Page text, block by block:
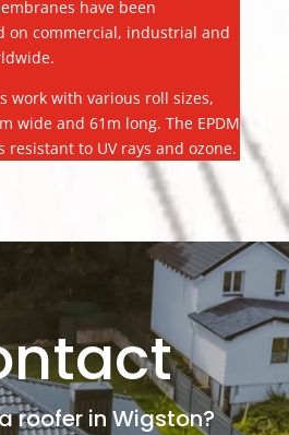
have been
on commercial, industrial and
work with various roll sizes,
wide and 61m long. The EPDM
resistant to UV rays and ozone.
roofer in Wigston?